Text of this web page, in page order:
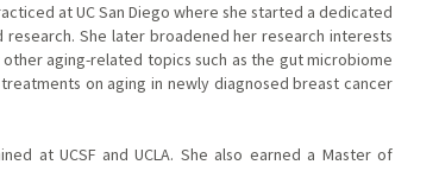
at UC San Diego where she started a dedicated
She later broadened her research interests
aging-related topics such as the gut microbiome
on aging in newly diagnosed breast cancer
at UCSF and UCLA. She also earned a Master of